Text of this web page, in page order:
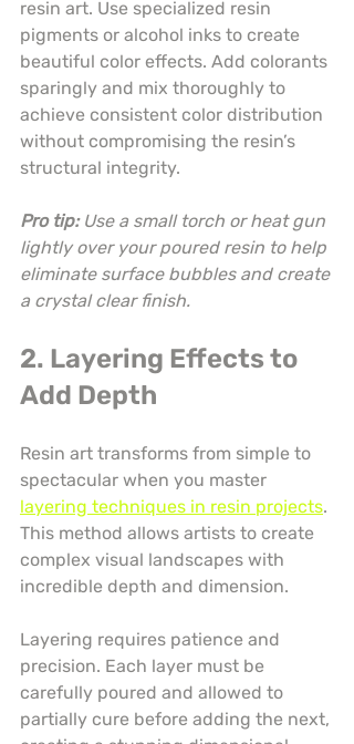
resin art. Use specialized resin
pigments or alcohol inks to create
beautiful color effects. Add colorants
sparingly and mix thoroughly to
achieve consistent color distribution
without compromising the resin’s
structural integrity.
Pro tip: Use a small torch or heat gun
lightly over your poured resin to help
eliminate surface bubbles and create
a crystal clear finish.
2. Layering Effects to
Add Depth
Resin art transforms from simple to
spectacular when you master
layering techniques in resin projects.
This method allows artists to create
complex visual landscapes with
incredible depth and dimension.
Layering requires patience and
precision. Each layer must be
carefully poured and allowed to
partially cure before adding the next,